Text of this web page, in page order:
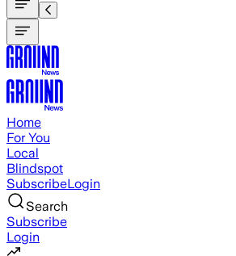
Home
For You
Local
Blindspot
SubscribeLogin
Search
Subscribe
Login